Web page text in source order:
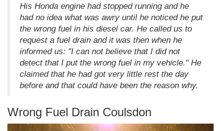
His Honda engine had stopped running and he
had no idea what was awry until he noticed he put
the wrong fuel in his diesel car. He called us to
request a fuel drain and it was then when he
informed us: "I can not believe that I did not
detect that I put the wrong fuel in my vehicle." He
claimed that he had got very little rest the day
before and that could have been the reason why.
Wrong Fuel Drain Coulsdon